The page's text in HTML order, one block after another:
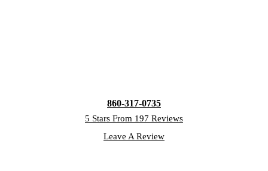
860-317-0735
5 Stars From 197 Reviews
Leave A Review